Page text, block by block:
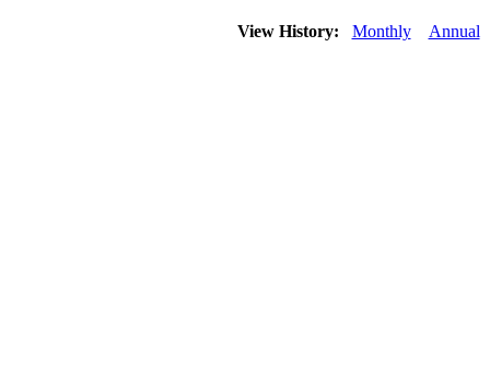
View History: Monthly Annual